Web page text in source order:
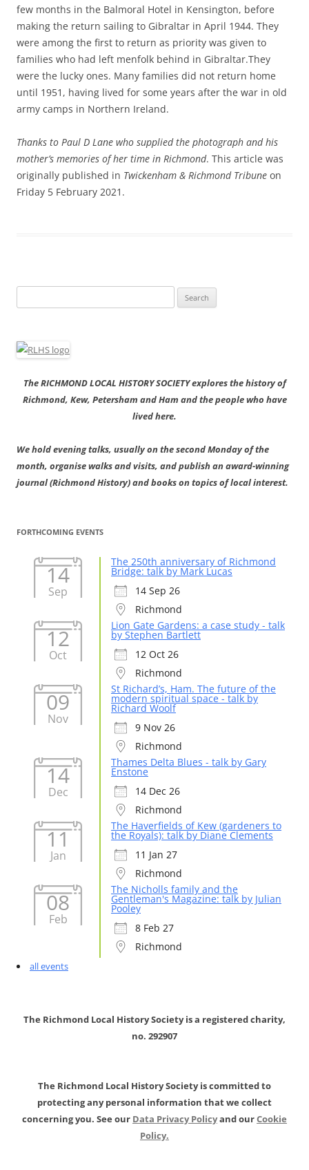
few months in the Balmoral Hotel in Kensington, before
making the return sailing to Gibraltar in April 1944. They
were among the first to return as priority was given to
families who had left menfolk behind in Gibraltar.They
were the lucky ones. Many families did not return home
until 1951, having lived for some years after the war in old
army camps in Northern Ireland.
Thanks to Paul D Lane who supplied the photograph and his
mother’s memories of her time in Richmond. This article was
originally published in Twickenham & Richmond Tribune on
Friday 5 February 2021.
for:
The RICHMOND LOCAL HISTORY SOCIETY explores the history of
Richmond, Kew, Petersham and Ham and the people who have
lived here.
We hold evening talks, usually on the second Monday of the
month, organise walks and visits, and publish an award-winning
journal (Richmond History) and books on topics of local interest.
FORTHCOMING EVENTS
14
Sep
The 250th anniversary of Richmond
Bridge: talk by Mark Lucas
14 Sep 26
Richmond
12
Oct
Lion Gate Gardens: a case study - talk
by Stephen Bartlett
12 Oct 26
Richmond
09
Nov
St Richard’s, Ham. The future of the
modern spiritual space - talk by
Richard Woolf
9 Nov 26
Richmond
14
Dec
Thames Delta Blues - talk by Gary
Enstone
14 Dec 26
Richmond
11
Jan
The Haverfields of Kew (gardeners to
the Royals): talk by Diane Clements
11 Jan 27
Richmond
08
Feb
The Nicholls family and the
Gentleman's Magazine: talk by Julian
Pooley
8 Feb 27
Richmond
all events
The Richmond Local History Society is a registered charity,
no. 292907
The Richmond Local History Society is committed to
protecting any personal information that we collect
concerning you. See our Data Privacy Policyand ourCookie
Policy.